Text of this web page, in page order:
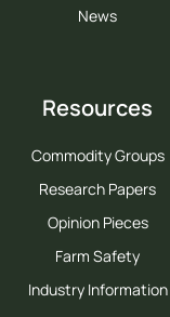
News
Resources
Commodity Groups
Research Papers
Opinion Pieces
Farm Safety
Industry Information